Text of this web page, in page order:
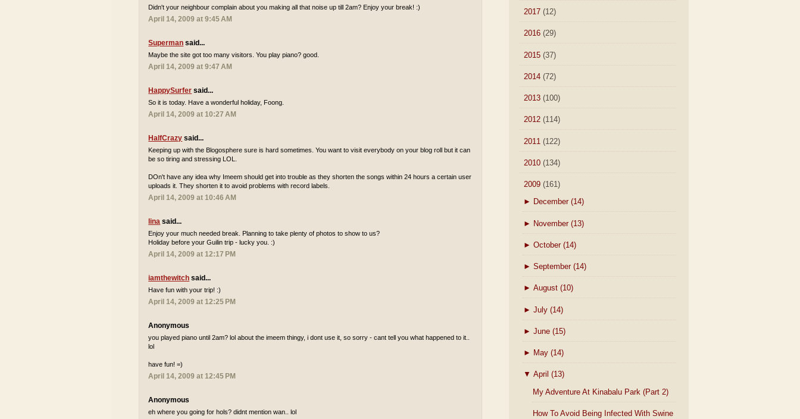
Didn't your neighbour complain about you making all that noise up till 2am? Enjoy your break! :)
April 14, 2009 at 9:45 AM
Superman said...
Maybe the site got too many visitors. You play piano? good.
April 14, 2009 at 9:47 AM
HappySurfer said...
So it is today. Have a wonderful holiday, Foong.
April 14, 2009 at 10:27 AM
HalfCrazy said...
Keeping up with the Blogosphere sure is hard sometimes. You want to visit everybody on your blog roll but it can
be so tiring and stressing LOL.
DOn't have any idea why Imeem should get into trouble as they shorten the songs within 24 hours a certain user
uploads it. They shorten it to avoid problems with record labels.
April 14, 2009 at 10:46 AM
lina said...
Enjoy your much needed break. Planning to take plenty of photos to show to us?
Holiday before your Guilin trip - lucky you. :)
April 14, 2009 at 12:17 PM
iamthewitch said...
Have fun with your trip! :)
April 14, 2009 at 12:25 PM
Anonymous
you played piano until 2am? lol about the imeem thingy, i dont use it, so sorry - cant tell you what happened to it..
lol
have fun! =)
April 14, 2009 at 12:45 PM
Anonymous
eh where you going for hols? didnt mention wan.. lol
2017 (12)
2016 (29)
2015 (37)
2014 (72)
2013 (100)
2012 (114)
2011 (122)
2010 (134)
2009 (161)
► December (14)
► November (13)
► October (14)
► September (14)
► August (10)
► July (14)
► June (15)
► May (14)
▼ April (13)
My Adventure At Kinabalu Park (Part 2)
How To Avoid Being Infected With Swine